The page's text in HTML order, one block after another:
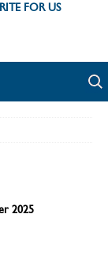
FOR US
2025